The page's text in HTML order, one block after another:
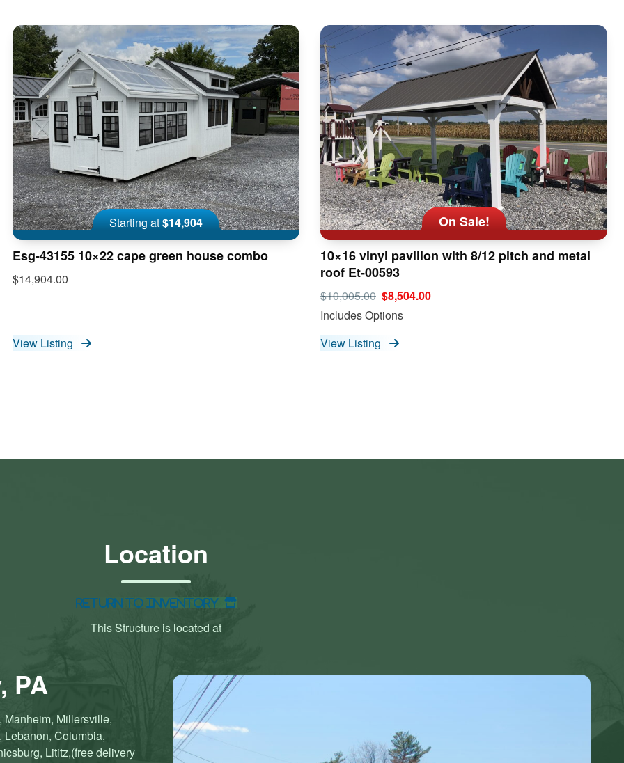
Starting at$14,904
Esg-43155 10×22 cape green house combo
$14,904.00
View Listing
On Sale!
10×16 vinyl pavilion with 8/12 pitch and metal
roof Et-00593
$10,005.00 $8,504.00
Includes Options
View Listing
Location
Return to Inventory
This Structure is located at
PA
Manheim, Millersville,
Lebanon, Columbia,
Lititz,(free delivery